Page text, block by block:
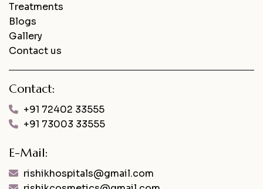
Treatments
Blogs
Gallery
Contact us
Contact:
+91 72402 33555
+91 73003 33555
E-Mail:
rishikhospitals@gmail.com